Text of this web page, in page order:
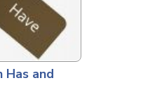
and